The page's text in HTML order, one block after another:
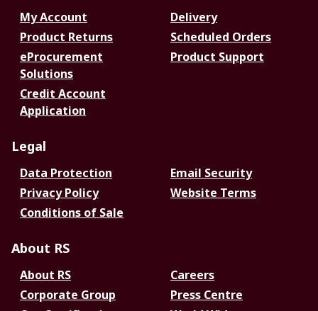
My Account
Delivery
Product Returns
Scheduled Orders
eProcurement
Solutions
Product Support
Credit Account
Application
Legal
Data Protection
Email Security
Privacy Policy
Website Terms
Conditions of Sale
About RS
About RS
Careers
Corporate Group
Press Centre